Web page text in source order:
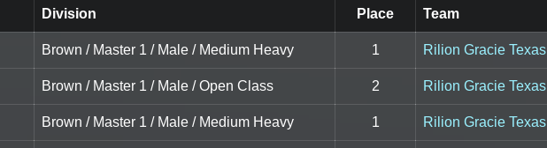
Division Place Team
Brown / Master 1 / Male / Medium Heavy 1 Rilion Gracie Texas
Brown / Master 1 / Male / Open Class 2 Rilion Gracie Texas
Brown / Master 1 / Male / Medium Heavy 1 Rilion Gracie Texas